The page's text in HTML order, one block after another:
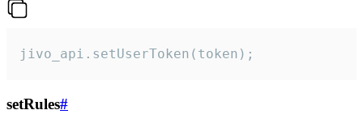
jivo_api.setUserToken(token);
setRules#